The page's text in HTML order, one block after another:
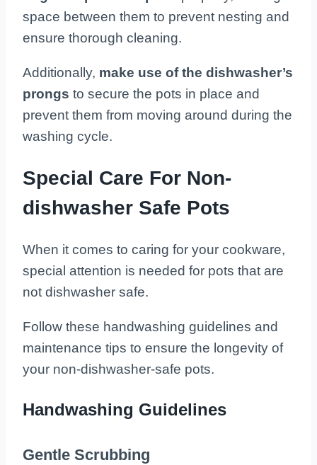
space between them to prevent nesting and
ensure thorough cleaning.
Additionally, make use of the dishwasher’s
prongs to secure the pots in place and
prevent them from moving around during the
washing cycle.
Special Care For Non-
dishwasher Safe Pots
When it comes to caring for your cookware,
special attention is needed for pots that are
not dishwasher safe.
Follow these handwashing guidelines and
maintenance tips to ensure the longevity of
your non-dishwasher-safe pots.
Handwashing Guidelines
Gentle Scrubbing